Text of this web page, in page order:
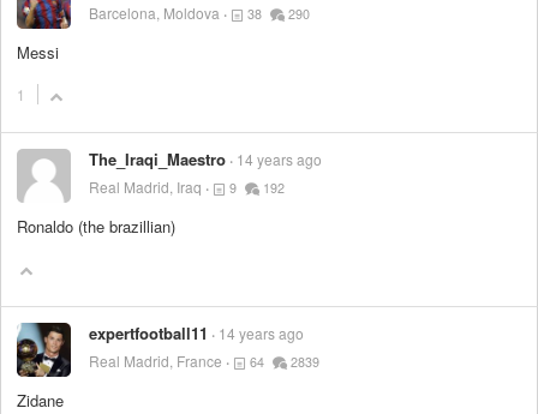
Barcelona, Moldova
38 290
Messi
1
The_Iraqi_Maestro 14 years ago
Real Madrid, Iraq
9 192
Ronaldo (the brazillian)
expertfootball11
14 years ago
Real Madrid, France
64 2839
Zidane